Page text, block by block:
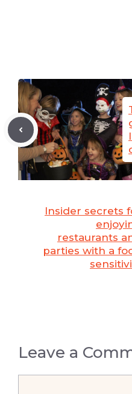
Insider secrets
restaurants
parties with a
Leave a